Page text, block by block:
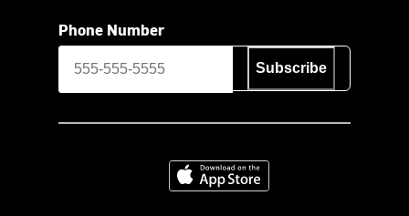
Phone Number
Subscribe
Download on the App Store